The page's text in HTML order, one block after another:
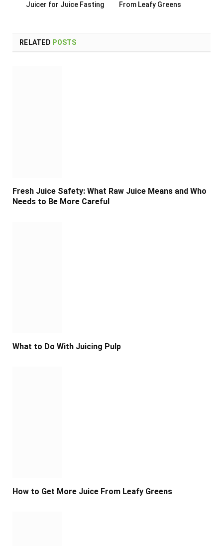
Juicer for Juice Fasting From Leafy Greens
RELATED POSTS
Fresh Juice Safety: What Raw Juice Means and Who
Needs to Be More Careful
What to Do With Juicing Pulp
How to Get More Juice From Leafy Greens